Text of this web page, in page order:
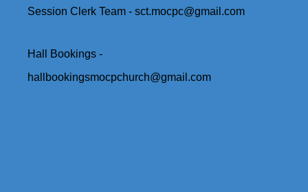
Session Clerk Team - sct.mocpc@gmail.com
Hall Bookings -
hallbookingsmocpchurch@gmail.com